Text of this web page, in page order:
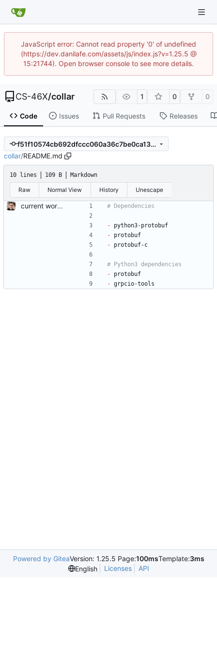
JavaScript error: Cannot read property '0' of undefined
(https://dev.danilafe.com/assets/js/index.js?v=1.25.5 @
15:21744). Open browser console to see more details.
CS-46X/collar 1 0 0
Code Issues Pull Requests Releases
f51f10574cb692dfccc060a36c7be0ca1394725b
collar/README.md
10 lines 109 B Markdown
Raw Normal View History Unescape
current working changes
- python3-protobuf
- protobuf
- protobuf-c
- protobuf
- grpcio-tools
Powered by GiteaVersion: 1.25.5 Page:100msTemplate:3ms
English
Licenses API